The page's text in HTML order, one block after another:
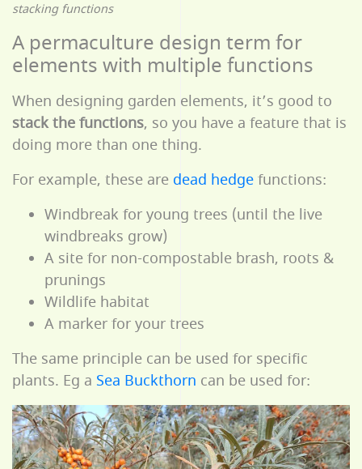
stacking functions
A permaculture design term for
elements with multiple functions
When designing garden elements, it’s good to
stack the functions, so you have a feature that is
doing more than one thing.
For example, these are dead hedgefunctions:
Windbreak for young trees (until the live
windbreaks grow)
A site for non-compostable brash, roots &
prunings
Wildlife habitat
A marker for your trees
The same principle can be used for specific
plants. Eg a Sea Buckthorn can be used for: